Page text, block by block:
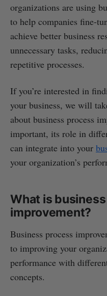
organizations are using
to help companies fine-
achieve better business
unnecessary tasks,
repetitive processes.
If you’re interested in
your business, we will
about business process
important, its role in
can integrate into your
your organization’s
What is
improvement?
Business process
to improving your
performance with
concepts.